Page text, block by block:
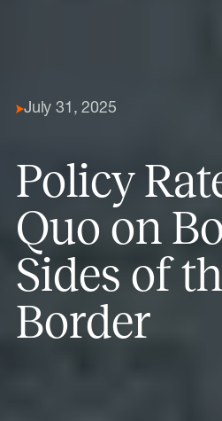
July 31, 2025
Policy
Quo on
Sides of
Border